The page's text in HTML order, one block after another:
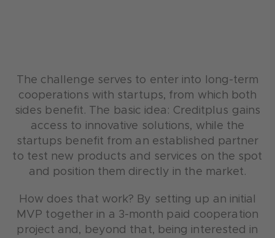
The challenge serves to enter into long-term
cooperations with startups, from which both
sides benefit. The basic idea: Creditplus gains
access to innovative solutions, while the
startups benefit from an established partner
to test new products and services on the spot
and position them directly in the market.
How does that work? By setting up an initial
MVP together in a 3-month paid cooperation
project and, beyond that, being interested in